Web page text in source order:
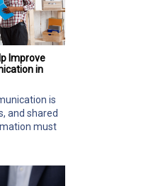
Improve
in
is
and shared
must